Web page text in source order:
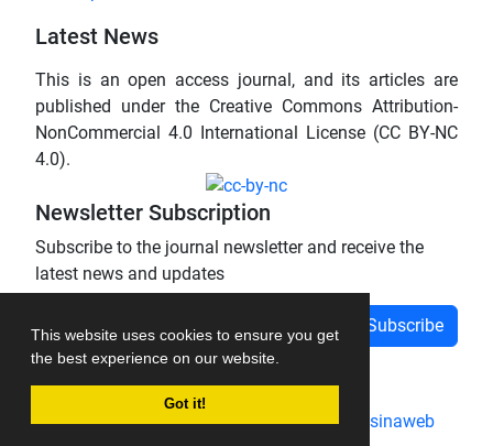
This website uses cookies to ensure you get
the best experience on our website.
Got it!
Latest News
This is an open access journal, and its articles are
published under the Creative Commons Attribution-
NonCommercial 4.0 International License (CC BY-NC
4.0).
Newsletter Subscription
Subscribe to the journal newsletter and receive the
latest news and updates
Subscribe
Journal management system.designed by sinaweb